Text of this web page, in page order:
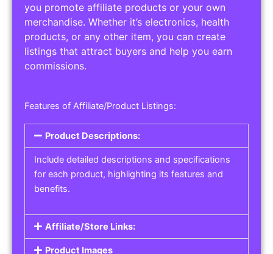
you promote affiliate products or your own
merchandise. Whether it’s electronics, health
products, or any other item, you can create
listings that attract buyers and help you earn
commissions.
Features of Affiliate/Product Listings:
Product Descriptions:
Include detailed descriptions and specifications
for each product, highlighting its features and
benefits.
Affiliate/Store Links:
Product Images